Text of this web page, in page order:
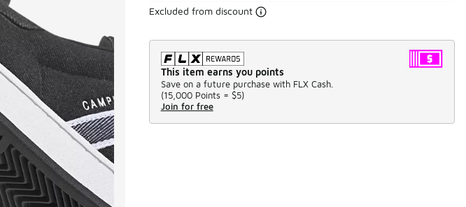
Excluded from discount
This item earns you points
Save on a future purchase with FLX Cash.
(15,000 Points = $5)
Join for free